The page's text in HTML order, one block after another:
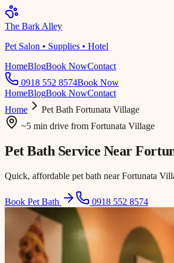
The Bark Alley
Pet Salon • Supplies • Hotel
HomeBlogBook NowContact
0918 552 8574Book Now
HomeBlogBook NowContact
Home
Pet Bath Fortunata Village
~5 min drive from Fortunata Village
Pet Bath Service Near
Quick, affordable pet bath near Fortunata
Book Pet Bath 0918 552 8574